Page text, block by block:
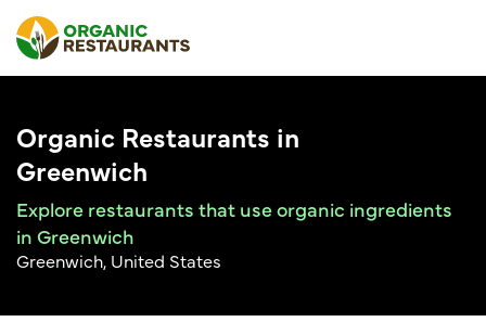
Organic Restaurants in
Greenwich
Explore restaurants that use organic ingredients
in Greenwich
Greenwich, United States